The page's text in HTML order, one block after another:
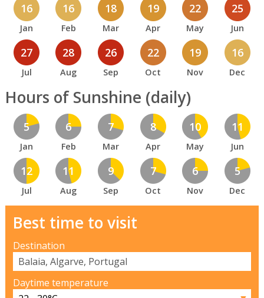
16
Jan
16
Feb
18
Mar
19
Apr
22
May
25
Jun
27
Jul
28
Aug
26
Sep
22
Oct
19
Nov
16
Dec
Hours of Sunshine (daily)
5
Jan
6
Feb
7
Mar
8
Apr
10
May
11
Jun
12
Jul
11
Aug
9
Sep
7
Oct
6
Nov
5
Dec
Best time to visit
Destination
Daytime temperature